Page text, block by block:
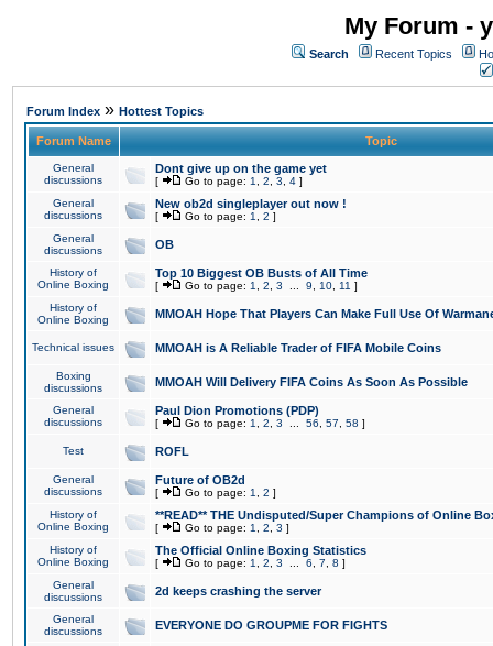
My Forum -
Search Recent Topics
Forum Index » Hottest Topics
Forum Name Topic
General
discussions
Dont give up on the game yet
[ Go to page: 1 2 3 4 ]
General
discussions
New ob2d singleplayer out now !
[ Go to page: 1 2 ]
General
discussions
OB
History of
Online Boxing
Top 10 Biggest OB Busts of All Time
[ Go to page: 1 2 3 9 10 11 ]
History of
Online Boxing
MMOAH Hope That Players Can Make Full Use Of
Technical issues MMOAH is A Reliable Trader of FIFA Mobile Coins
Boxing
discussions
MMOAH Will Delivery FIFA Coins As Soon As Possible
General
discussions
Paul Dion Promotions (PDP)
[ Go to page: 1 2 3 56 57 58 ]
Test ROFL
General
discussions
Future of OB2d
[ Go to page: 1 2 ]
History of
Online Boxing
**READ** THE Undisputed/Super Champions of Online
[ Go to page: 1 2 3 ]
History of
Online Boxing
The Official Online Boxing Statistics
[ Go to page: 1 2 3 6 7 8 ]
General
discussions
2d keeps crashing the server
General
discussions
EVERYONE DO GROUPME FOR FIGHTS